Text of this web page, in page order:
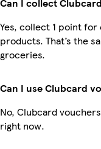
Yes, collect 1 point for
products. That’s the
groceries.
Can I use Clubcard
No, Clubcard
right now.